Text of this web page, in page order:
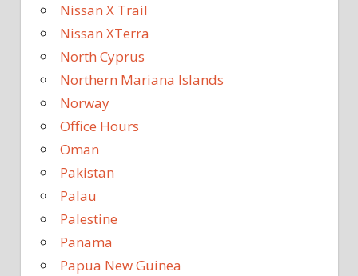
Nissan X Trail
Nissan XTerra
North Cyprus
Northern Mariana Islands
Norway
Office Hours
Oman
Pakistan
Palau
Palestine
Panama
Papua New Guinea